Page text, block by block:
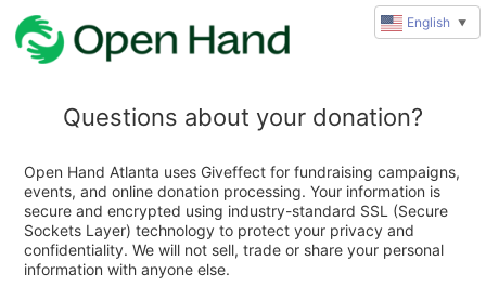
Questions about your donation?
Open Hand Atlanta uses Giveffect for fundraising campaigns,
events, and online donation processing. Your information is
secure and encrypted using industry-standard SSL (Secure
Sockets Layer) technology to protect your privacy and
confidentiality. We will not sell, trade or share your personal
information with anyone else.
English ▼